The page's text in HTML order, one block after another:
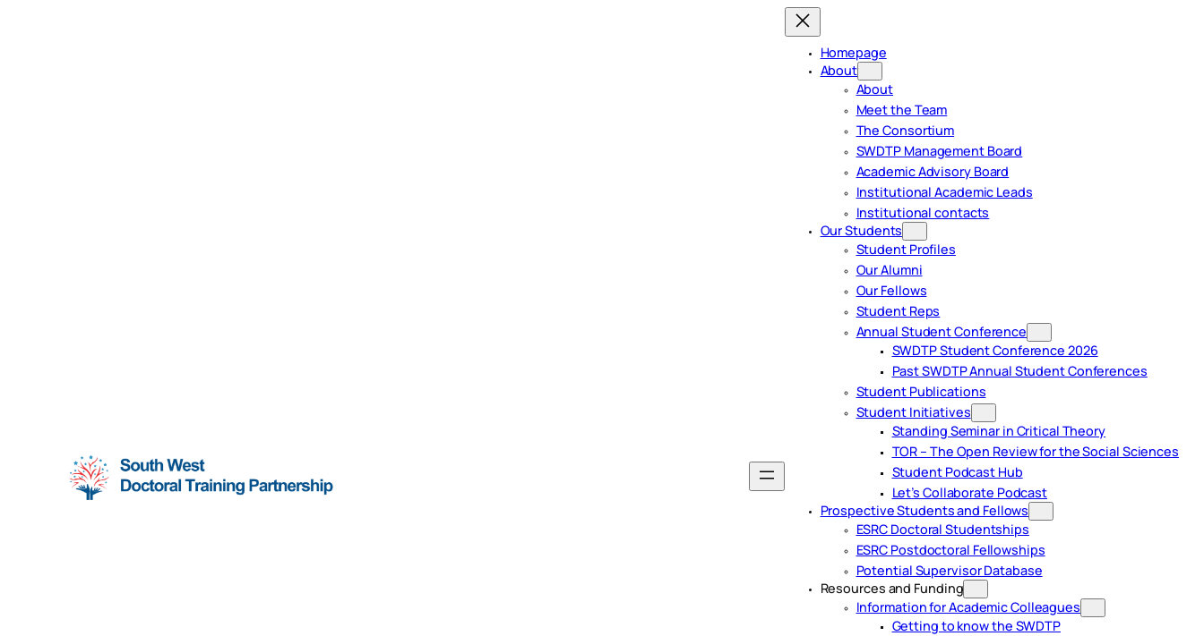
Homepage
About
About
Meet the Team
The Consortium
SWDTP Management Board
Academic Advisory Board
Institutional Academic Leads
Institutional contacts
Our Students
Student Profiles
Our Alumni
Our Fellows
Student Reps
Annual Student Conference
SWDTP Student Conference 2026
Past SWDTP Annual Student Conferences
Student Publications
Student Initiatives
Standing Seminar in Critical Theory
TOR – The Open Review for the Social Sciences
Student Podcast Hub
Let’s Collaborate Podcast
Prospective Students and Fellows
ESRC Doctoral Studentships
ESRC Postdoctoral Fellowships
Potential Supervisor Database
Resources and Funding
Information for Academic Colleagues
Getting to know the SWDTP